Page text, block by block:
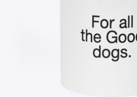
Jual di mana saja
Jual apa saja